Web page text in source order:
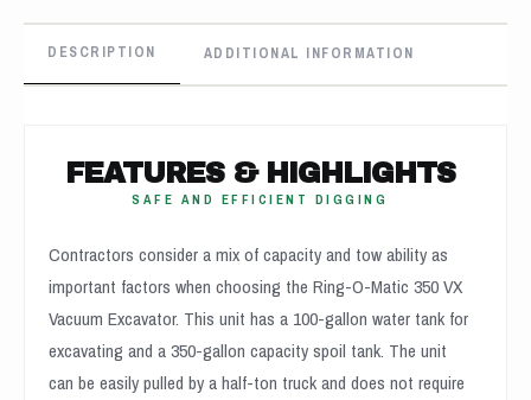
DESCRIPTION ADDITIONAL INFORMATION
FEATURES & HIGHLIGHTS
SAFE AND EFFICIENT DIGGING
Contractors consider a mix of capacity and tow ability as
important factors when choosing the Ring-O-Matic 350 VX
Vacuum Excavator. This unit has a 100-gallon water tank for
excavating and a 350-gallon capacity spoil tank. The unit
can be easily pulled by a half-ton truck and does not require